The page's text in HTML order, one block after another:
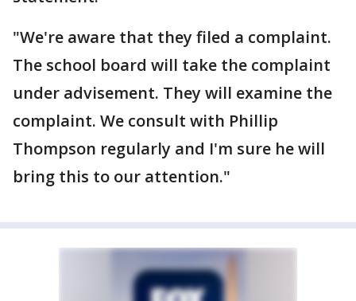
"We're aware that they filed a complaint.
The school board will take the complaint
under advisement. They will examine the
complaint. We consult with Phillip
Thompson regularly and I'm sure he will
bring this to our attention."